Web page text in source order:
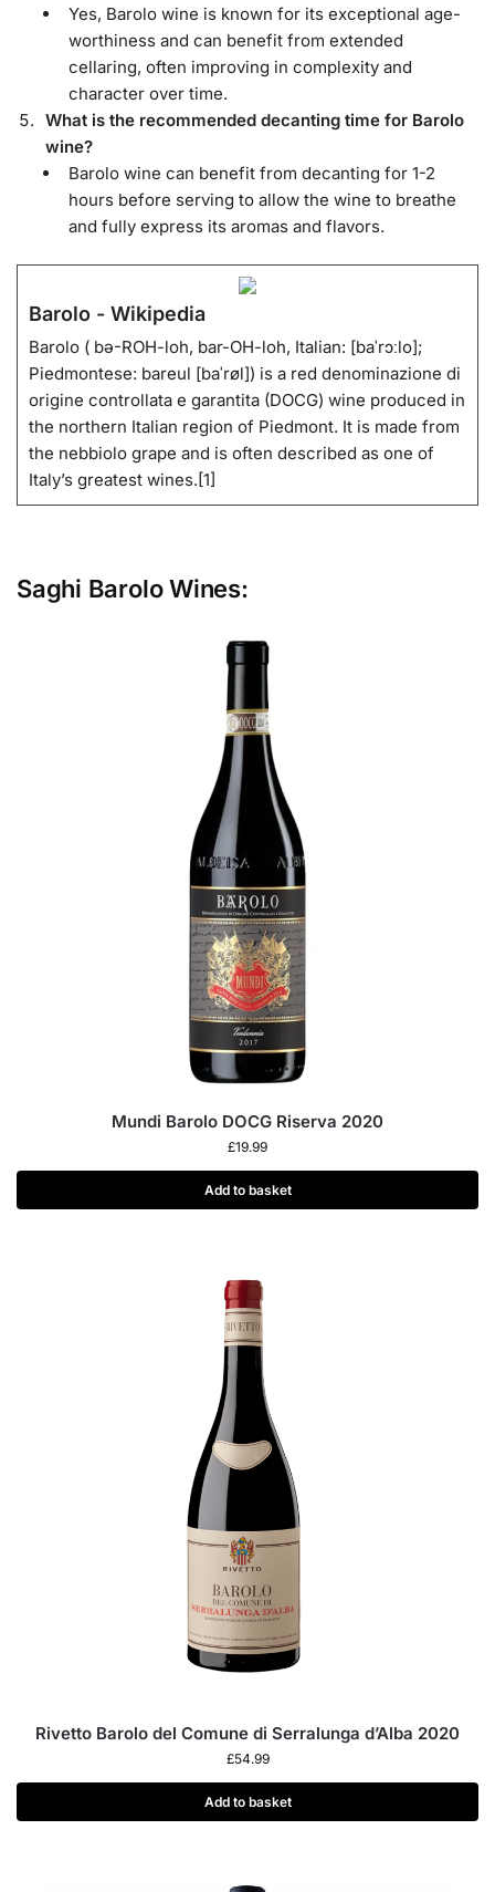
Yes, Barolo wine is known for its exceptional age-
worthiness and can benefit from extended
cellaring, often improving in complexity and
character over time.
What is the recommended decanting time for Barolo
wine?
Barolo wine can benefit from decanting for 1-2
hours before serving to allow the wine to breathe
and fully express its aromas and flavors.
Barolo - Wikipedia
Barolo ( bə-ROH-loh, bar-OH-loh, Italian: [baˈrɔːlo];
Piedmontese: bareul [baˈrøl]) is a red denominazione di
origine controllata e garantita (DOCG) wine produced in
the northern Italian region of Piedmont. It is made from
the nebbiolo grape and is often described as one of
Italy’s greatest wines.[1]
Saghi Barolo Wines:
Mundi Barolo DOCG Riserva 2020
£19.99
Add to basket
Rivetto Barolo del Comune di Serralunga d’Alba 2020
£54.99
Add to basket